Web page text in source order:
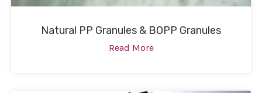
Natural PP Granules & BOPP Granules
Read More